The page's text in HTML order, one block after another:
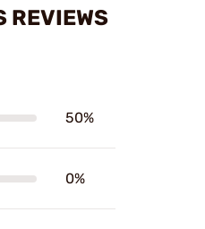
REVIEWS
50%
0%